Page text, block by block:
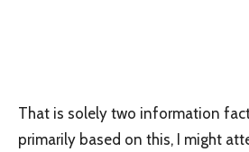
That is solely two information
primarily based on this, I might